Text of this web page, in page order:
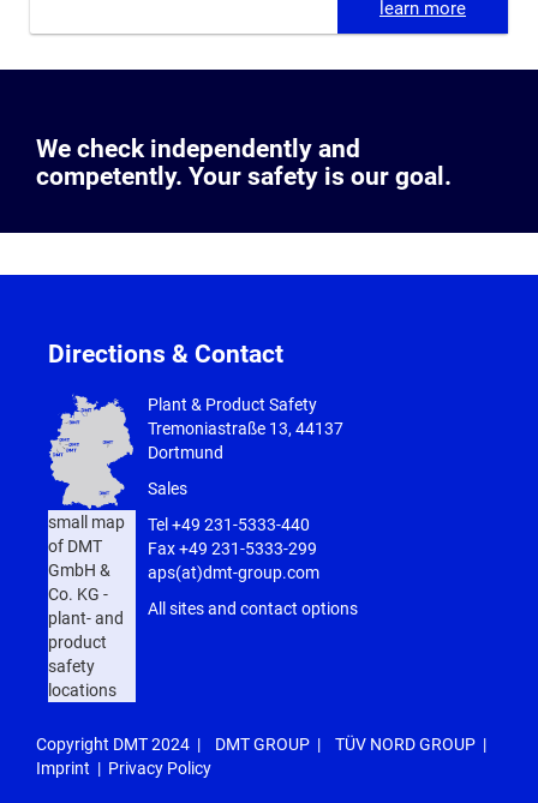
learn more
We check independently and
competently. Your safety is our goal.
Directions & Contact
small map
of DMT
GmbH &
Co. KG -
plant- and
product
safety
locations
Plant & Product Safety
Tremoniastraße 13, 44137
Dortmund
Sales
Tel +49 231-5333-440
Fax +49 231-5333-299
aps(at)dmt-group.com
All sites and contact options
Copyright DMT 2024 | DMT GROUP | TÜV NORD GROUP |
Imprint | Privacy Policy